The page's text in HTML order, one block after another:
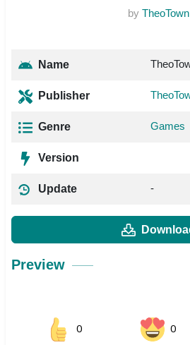
by TheoTown
Name
Publisher
Genre Games
Version
Update -
Preview
0 0